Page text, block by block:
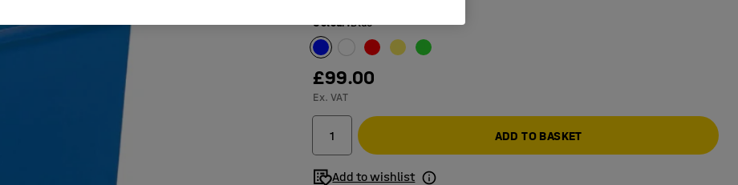
Colour:Blue
£99.00
Ex. VAT
ADD TO BASKET
Add to wishlist